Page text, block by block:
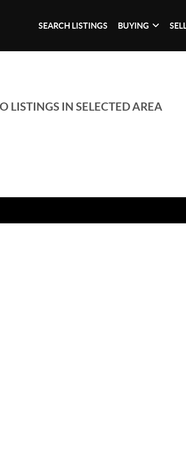
SEARCH LISTINGS BUYING
LISTINGS IN SELECTED AREA